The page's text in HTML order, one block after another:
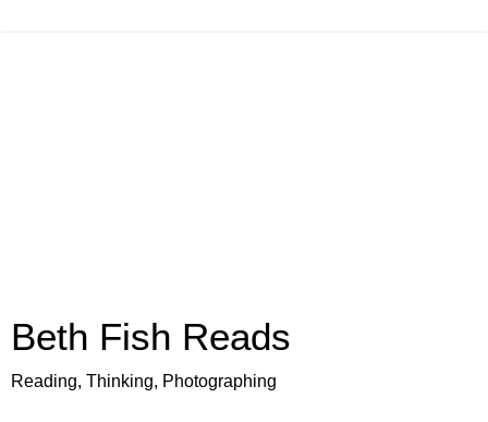
Beth Fish Reads
Reading, Thinking, Photographing